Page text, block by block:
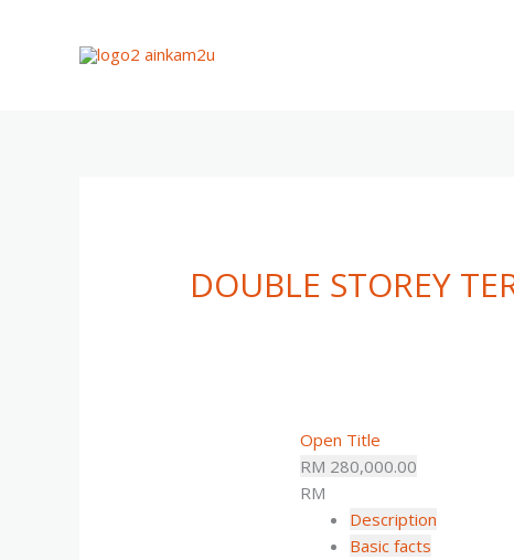
DOUBLE STOREY
Open Title
RM 280,000.00
RM
Description
Basic facts